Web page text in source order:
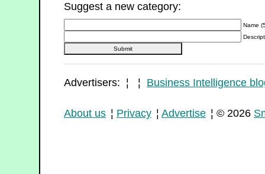
Suggest a new category:
Name
Advertisers: ¦ ¦ Business Intelligence
About us ¦ Privacy ¦ Advertise ¦ © 2026